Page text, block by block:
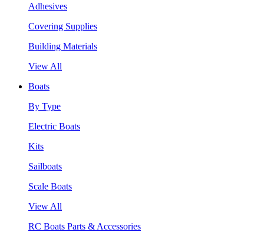
Adhesives
Covering Supplies
Building Materials
View All
Boats
By Type
Electric Boats
Kits
Sailboats
Scale Boats
View All
RC Boats Parts & Accessories